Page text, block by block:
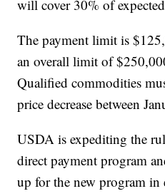
will cover 30% of
The payment limit is
an overall limit of
Qualified commodities
price decrease between
USDA is expediting the
direct payment program
up for the new program